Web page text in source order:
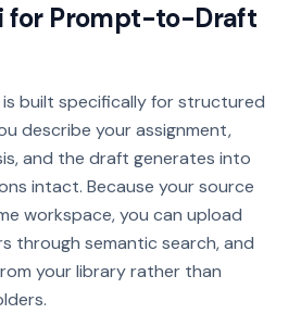
for Prompt-to-Draft
is built specifically for structured
describe your assignment,
and the draft generates into
intact. Because your source
workspace, you can upload
through semantic search, and
your library rather than